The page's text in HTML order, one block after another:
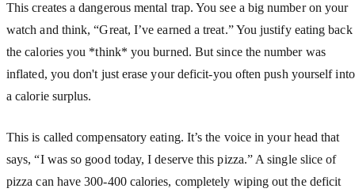
This creates a dangerous mental trap. You see a big number on your
watch and think, “Great, I’ve earned a treat.” You justify eating back
the calories you *think* you burned. But since the number was
inflated, you don't just erase your deficit-you often push yourself into
a calorie surplus.
This is called compensatory eating. It’s the voice in your head that
says, “I was so good today, I deserve this pizza.” A single slice of
pizza can have 300-400 calories, completely wiping out the deficit